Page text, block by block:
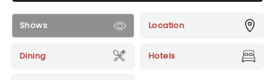
Shows Location
Dining Hotels